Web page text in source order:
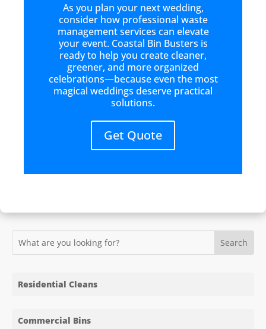
As you plan your next wedding,
consider how professional waste
management services can elevate
your event. Coastal Bin Busters is
ready to help you create cleaner,
greener, and more organized
celebrations—because even the most
magical weddings deserve practical
solutions.
Get Quote
Residential Cleans
Commercial Bins